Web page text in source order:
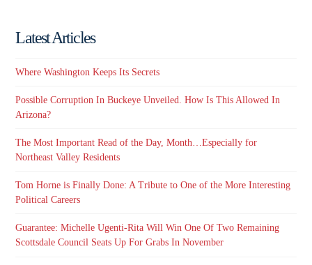
Latest Articles
Where Washington Keeps Its Secrets
Possible Corruption In Buckeye Unveiled. How Is This Allowed In
Arizona?
The Most Important Read of the Day, Month…Especially for
Northeast Valley Residents
Tom Horne is Finally Done: A Tribute to One of the More Interesting
Political Careers
Guarantee: Michelle Ugenti-Rita Will Win One Of Two Remaining
Scottsdale Council Seats Up For Grabs In November